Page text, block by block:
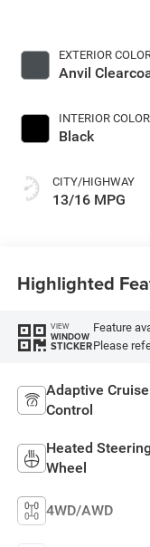
EXTERIOR
Anvil
INTERIOR COLOR
Black
CITY/HIGHWAY
13/16 MPG
Highlighted
VIEW
WINDOW
STICKER
Feature
Please
Adaptive Cruise
Control
Heated Steering
Wheel
4WD/AWD